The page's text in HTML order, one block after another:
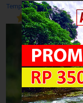
Temple >>
5/ 10